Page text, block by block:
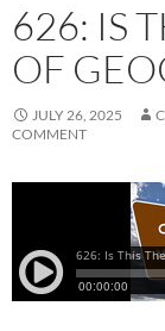
626: IS
OF
JULY 26, 2025
COMMENT